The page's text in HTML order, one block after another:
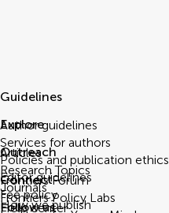
Guidelines
Author guidelines
Services for authors
Policies and publication ethics
Editor guidelines
Fee policy
Explore
Articles
Research Topics
Journals
How we publish
Outreach
Frontiers Forum
Frontiers Policy Labs
Connect
Help center
Follow us